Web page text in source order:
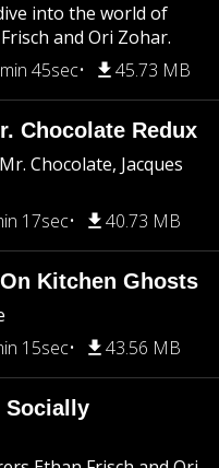
into the world of
and Ori Zohar.
45sec 45.73 MB
Chocolate Redux
Chocolate, Jacques
17sec 40.73 MB
Kitchen Ghosts
15sec 43.56 MB
Socially